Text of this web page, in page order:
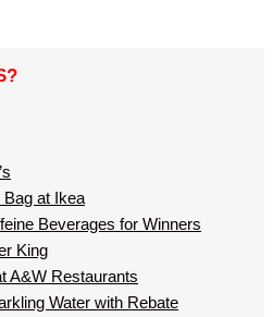
Bag at Ikea
Beverages for Winners
King
A&W Restaurants
Water with Rebate